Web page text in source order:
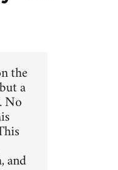
the
a
No
and